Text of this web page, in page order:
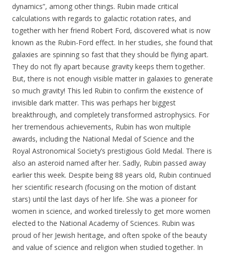
dynamics”, among other things. Rubin made critical
calculations with regards to galactic rotation rates, and
together with her friend Robert Ford, discovered what is now
known as the Rubin-Ford effect. In her studies, she found that
galaxies are spinning so fast that they should be flying apart.
They do not fly apart because gravity keeps them together.
But, there is not enough visible matter in galaxies to generate
so much gravity! This led Rubin to confirm the existence of
invisible dark matter. This was perhaps her biggest
breakthrough, and completely transformed astrophysics. For
her tremendous achievements, Rubin has won multiple
awards, including the National Medal of Science and the
Royal Astronomical Society’s prestigious Gold Medal. There is
also an asteroid named after her. Sadly, Rubin passed away
earlier this week. Despite being 88 years old, Rubin continued
her scientific research (focusing on the motion of distant
stars) until the last days of her life. She was a pioneer for
women in science, and worked tirelessly to get more women
elected to the National Academy of Sciences. Rubin was
proud of her Jewish heritage, and often spoke of the beauty
and value of science and religion when studied together. In